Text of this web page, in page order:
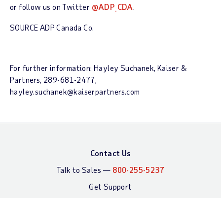
or follow us on Twitter @ADP_CDA.
SOURCE ADP Canada Co.
For further information: Hayley Suchanek, Kaiser &
Partners, 289-681-2477,
hayley.suchanek@kaiserpartners.com
Contact Us
Talk to Sales — 800-255-5237
Get Support